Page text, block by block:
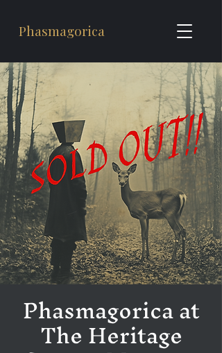
Phasmagorica
Phasmagorica at
The Heritage